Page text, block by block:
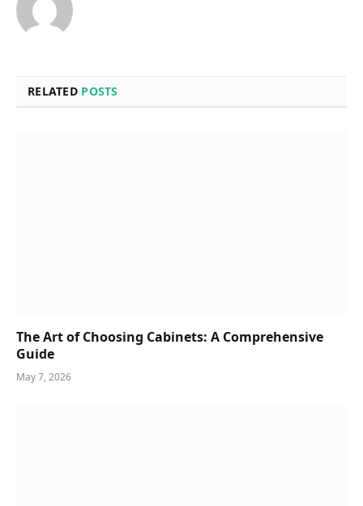
RELATED POSTS
The Art of Choosing Cabinets: A Comprehensive
Guide
May 7, 2026